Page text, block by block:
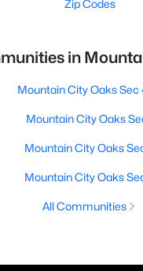
Zip Codes
in
Mountain City Oaks Sec
Mountain City Oaks
Mountain City Oaks
Mountain City Oaks
All Communities